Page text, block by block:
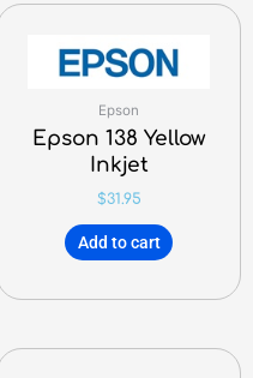
Epson
Epson 138 Yellow
Inkjet
$31.95
Add to cart